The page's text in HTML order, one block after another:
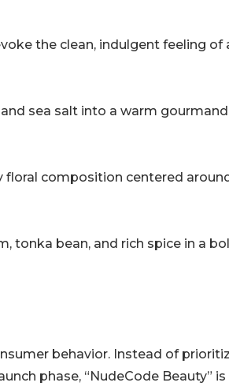
the clean, indulgent feeling of
sea salt into a warm gourmand
floral composition centered
tonka bean, and rich spice in a
behavior. Instead of
phase, “NudeCode Beauty” is